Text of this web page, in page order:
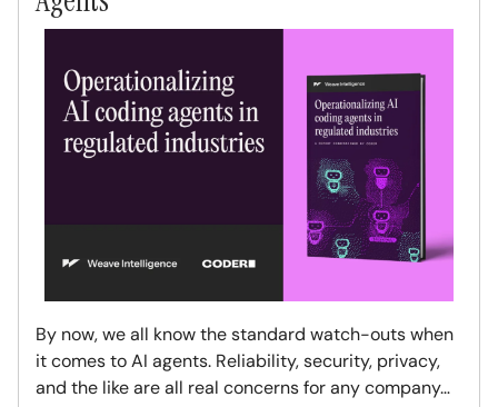
By now, we all know the standard watch-outs when
it comes to AI agents. Reliability, security, privacy,
and the like are all real concerns for any company…